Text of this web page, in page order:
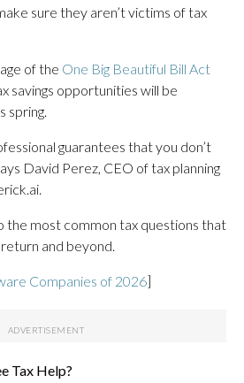
sure they aren’t victims of tax
of the One Big Beautiful Bill Act
savings opportunities will be
spring.
guarantees that you don’t
David Perez, CEO of tax planning
the most common tax questions that
and beyond.
Companies of 2026]
Tax Help?